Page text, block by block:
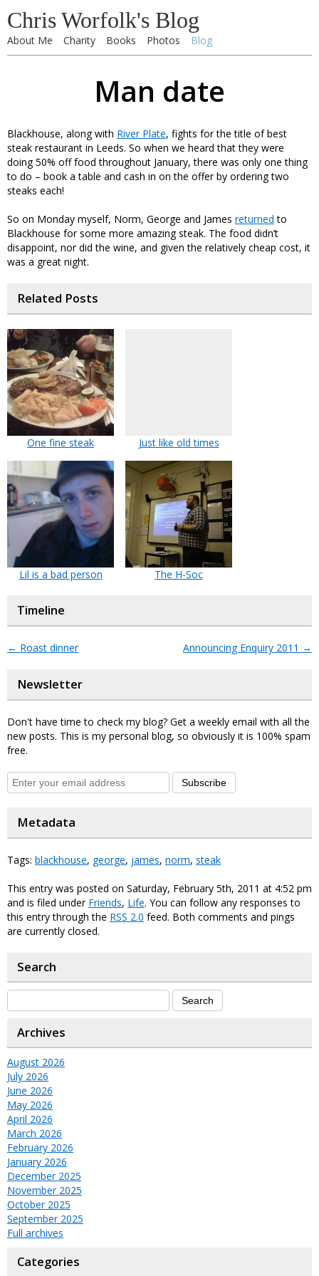
Chris Worfolk's Blog
About Me Charity Books Photos Blog
Man date
Blackhouse, along with River Plate, fights for the title of best
steak restaurant in Leeds. So when we heard that they were
doing 50% off food throughout January, there was only one thing
to do – book a table and cash in on the offer by ordering two
steaks each!
So on Monday myself, Norm, George and James returned to
Blackhouse for some more amazing steak. The food didn’t
disappoint, nor did the wine, and given the relatively cheap cost, it
was a great night.
Related Posts
One fine steak Just like old times
Lil is a bad person The H-Soc
Timeline
← Roast dinner Announcing Enquiry 2011 →
Newsletter
Don't have time to check my blog? Get a weekly email with all the
new posts. This is my personal blog, so obviously it is 100% spam
free.
Subscribe
Metadata
Tags: blackhouse, george, james, norm, steak
This entry was posted on Saturday, February 5th, 2011 at 4:52 pm
and is filed under Friends, Life. You can follow any responses to
this entry through the RSS 2.0 feed. Both comments and pings
are currently closed.
Search
Archives
August 2026
July 2026
June 2026
May 2026
April 2026
March 2026
February 2026
January 2026
December 2025
November 2025
October 2025
September 2025
Full archives
Categories